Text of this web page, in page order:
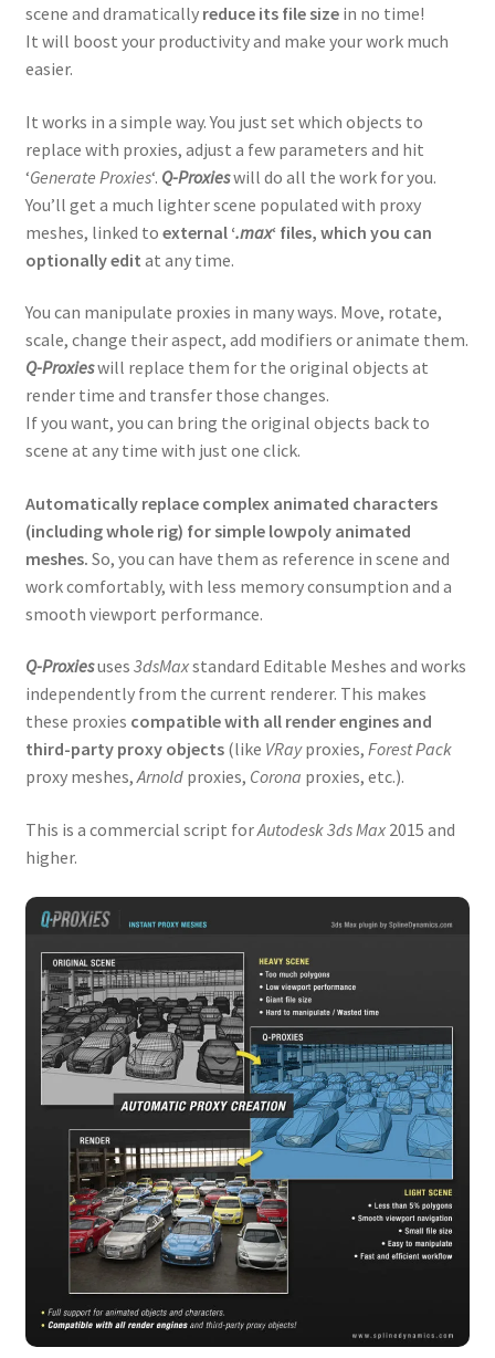
Spline Data
SubSpline
TurboSplines
Product Bundles
3rd-party 3ds Max Tools
Blender Addons
Tutorials
child
menu
Downloads
Expand
Support
child
scene and dramatically reduce its file sizein no time!
It will boost your productivity and make your work much
easier.
It works in a simple way. You just set which objects to
replace with proxies, adjust a few parameters and hit
‘Generate Proxies‘. Q-Proxieswill do all the work for you.
You’ll get a much lighter scene populated with proxy
meshes, linked to external ‘.max‘ files, which you can
optionally edit at any time.
You can manipulate proxies in many ways. Move, rotate,
scale, change their aspect, add modifiers or animate them.
Q-Proxieswill replace them for the original objects at
render time and transfer those changes.
If you want, you can bring the original objects back to
scene at any time with just one click.
Automatically replace complex animated characters
(including whole rig) for simple lowpoly animated
meshes. So, you can have them as reference in scene and
work comfortably, with less memory consumption and a
smooth viewport performance.
Q-Proxiesuses 3dsMaxstandard Editable Meshes and works
independently from the current renderer. This makes
these proxies compatible with all render engines and
third-party proxy objects(like VRayproxies, Forest Pack
proxy meshes,Arnoldproxies, Corona proxies, etc.).
This is a commercial script forAutodesk 3ds Max2015 and
higher.